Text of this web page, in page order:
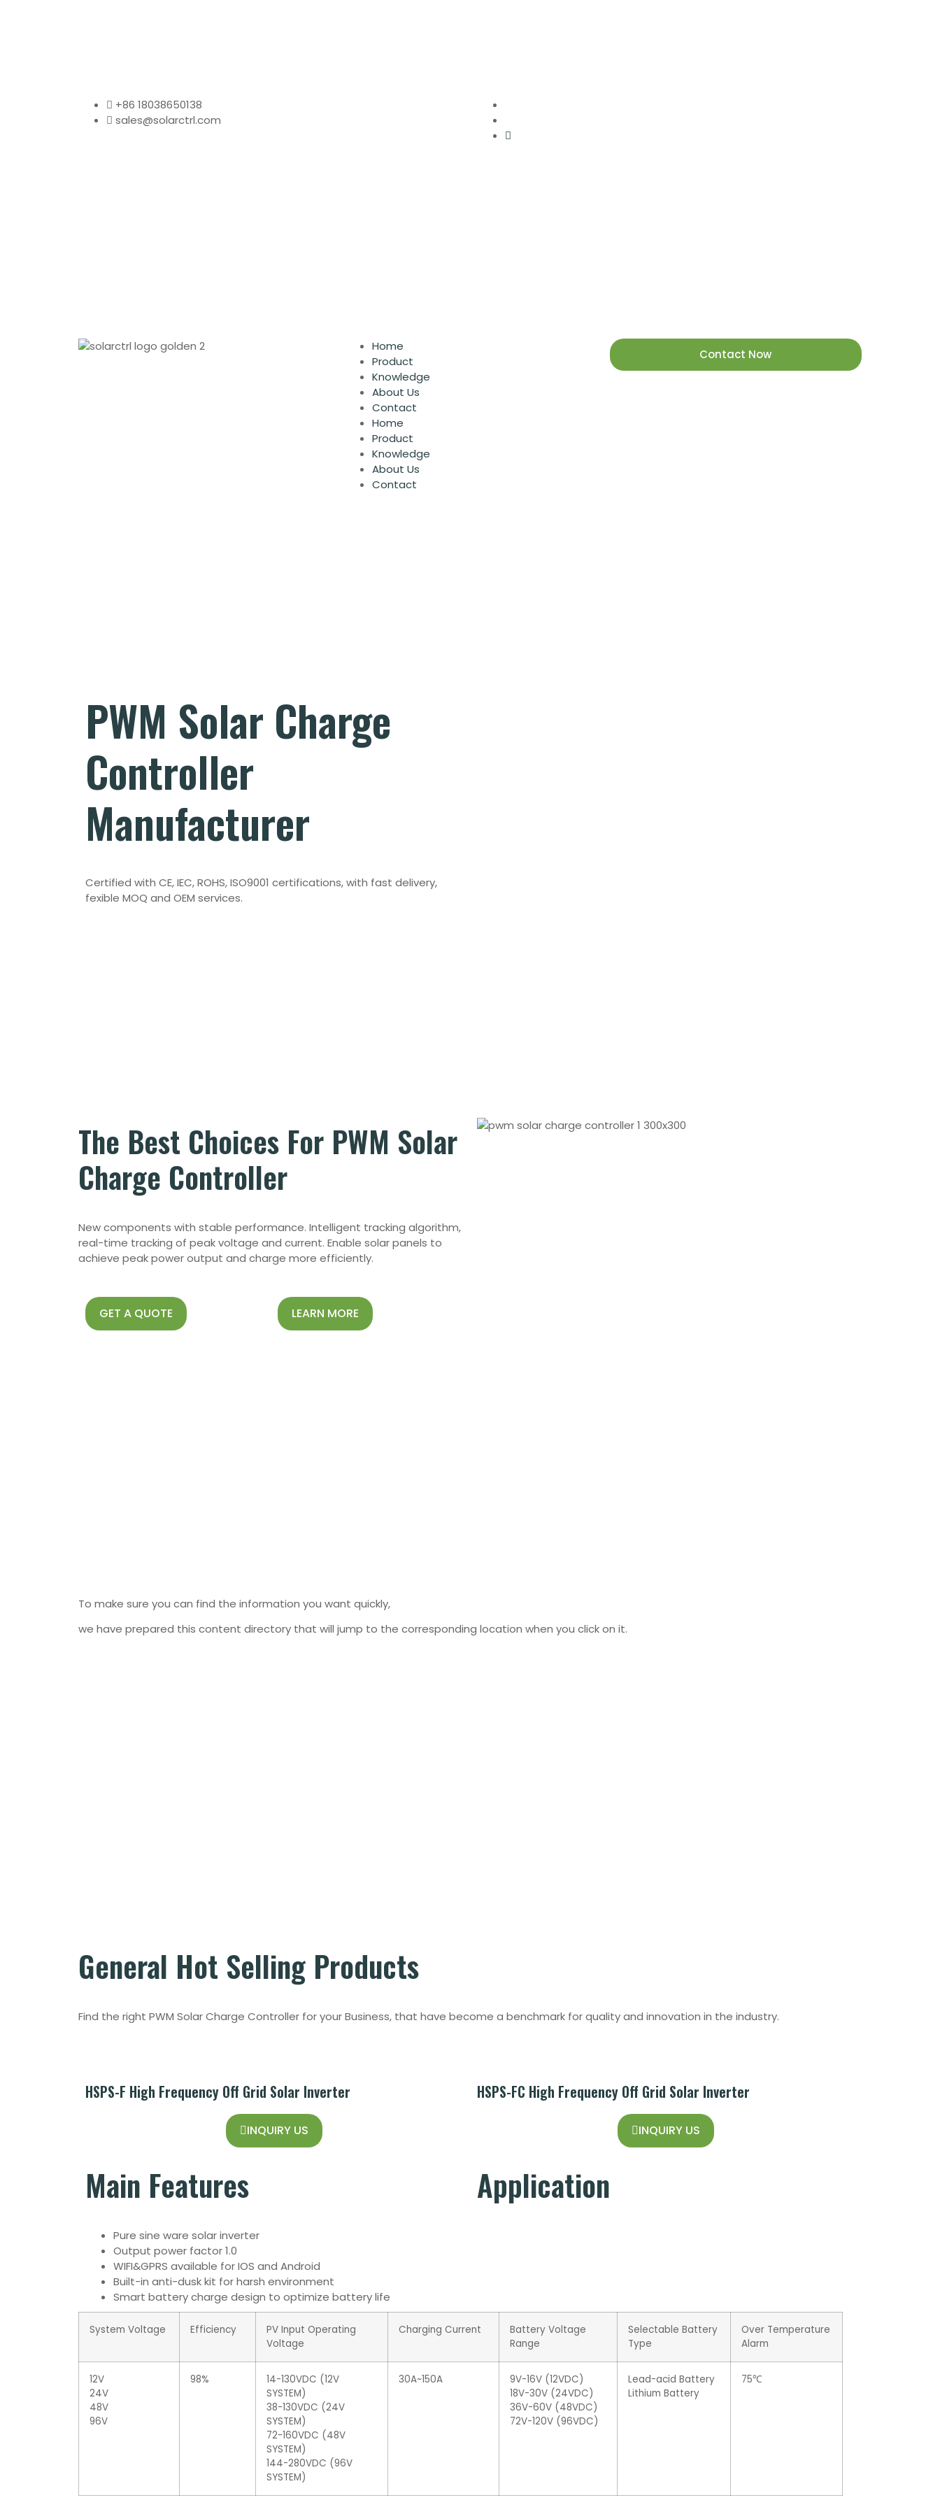
+86 18038650138
sales@solarctrl.com
Home
Product
Knowledge
About Us
Contact
Home
Product
Knowledge
About Us
Contact
Contact Now
PWM Solar Charge
Controller
Manufacturer
Certified with CE, IEC, ROHS, ISO9001 certifications, with fast delivery,
fexible MOQ and OEM services.
The Best Choices For PWM Solar
Charge Controller
New components with stable performance. Intelligent tracking algorithm,
real-time tracking of peak voltage and current. Enable solar panels to
achieve peak power output and charge more efficiently.
GET A QUOTE LEARN MORE
To make sure you can find the information you want quickly,
we have prepared this content directory that will jump to the corresponding location when you click on it.
General Hot Selling Products
Find the right PWM Solar Charge Controller for your Business, that have become a benchmark for quality and innovation in the industry.
HSPS-F High Frequency Off Grid Solar Inverter
INQUIRY US
HSPS-FC High Frequency Off Grid Solar Inverter
INQUIRY US
Main Features
Pure sine ware solar inverter
Output power factor 1.0
WIFI&GPRS available for IOS and Android
Built-in anti-dusk kit for harsh environment
Smart battery charge design to optimize battery life
Application
System Voltage Efficiency
PV Input Operating
Voltage
Charging Current
Battery Voltage
Range
Selectable Battery
Type
Over Temperature
Alarm
12V
24V
48V
96V
98%
14-130VDC (12V
SYSTEM)
38-130VDC (24V
SYSTEM)
72-160VDC (48V
SYSTEM)
144-280VDC (96V
SYSTEM)
30A~150A
9V-16V (12VDC)
18V-30V (24VDC)
36V-60V (48VDC)
72V-120V (96VDC)
Lead-acid Battery
Lithium Battery
75℃